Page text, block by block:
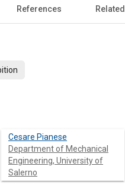
References Related
Cesare Pianese
Department of Mechanical
Engineering, University of
Salerno